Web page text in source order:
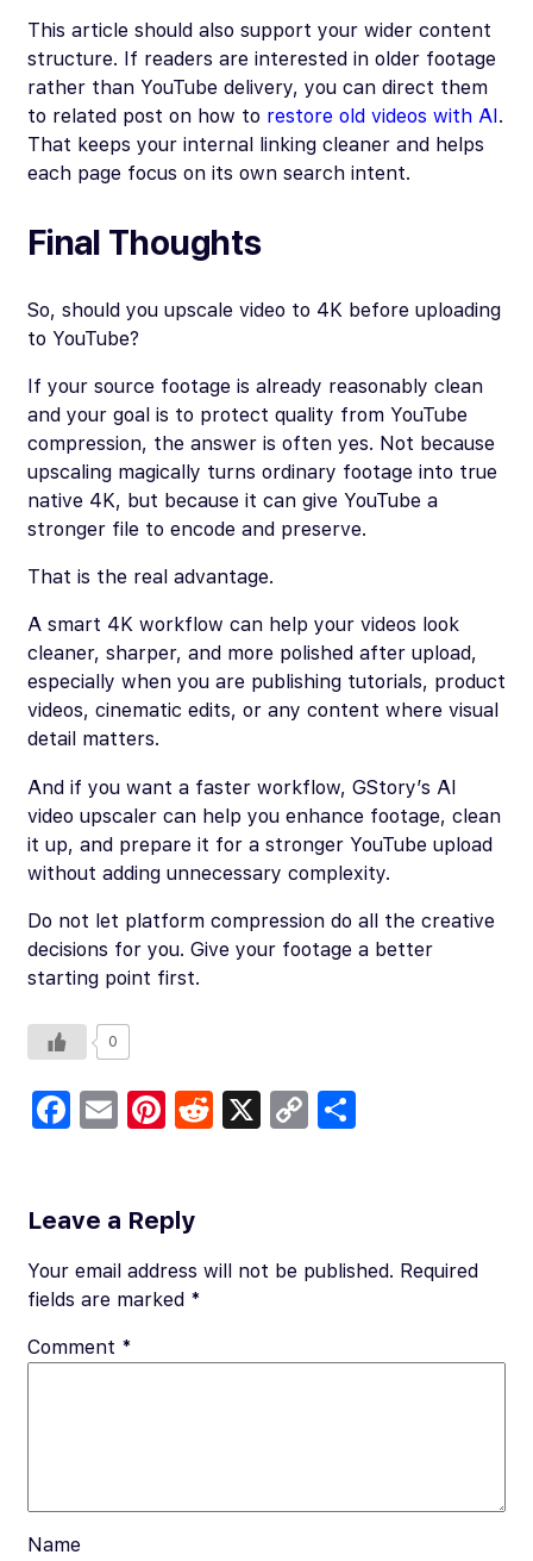
This article should also support your wider content
structure. If readers are interested in older footage
rather than YouTube delivery, you can direct them
to related post on how to restore old videos with AI.
That keeps your internal linking cleaner and helps
each page focus on its own search intent.
Final Thoughts
So, should you upscale video to 4K before uploading
to YouTube?
If your source footage is already reasonably clean
and your goal is to protect quality from YouTube
compression, the answer is often yes. Not because
upscaling magically turns ordinary footage into true
native 4K, but because it can give YouTube a
stronger file to encode and preserve.
That is the real advantage.
A smart 4K workflow can help your videos look
cleaner, sharper, and more polished after upload,
especially when you are publishing tutorials, product
videos, cinematic edits, or any content where visual
detail matters.
And if you want a faster workflow, GStory’s AI
video upscaler can help you enhance footage, clean
it up, and prepare it for a stronger YouTube upload
without adding unnecessary complexity.
Do not let platform compression do all the creative
decisions for you. Give your footage a better
starting point first.
0
Fa
b
o
o
k
E
Pi
es
t
R
t
X
C
Li
Leave a Reply
Your email address will not be published. Required
fields are marked *
Comment *
Name